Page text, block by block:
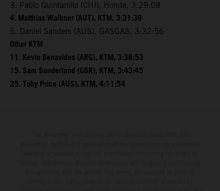
3. Pablo Quintanilla (CHI), Honda, 3:29:08
4. Matthias Walkner (AUT), KTM, 3:31:39
5. Daniel Sanders (AUS), GASGAS, 3:32:56
Other KTM
11. Kevin Benavides (ARG), KTM, 3:38:53
15. Sam Sunderland (GBR), KTM, 3:43:45
25. Toby Price (AUS), KTM, 4:11:54